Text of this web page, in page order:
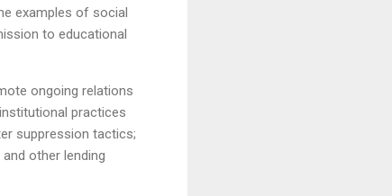
examples of social
to educational
ongoing relations
practices
suppression tactics;
other lending